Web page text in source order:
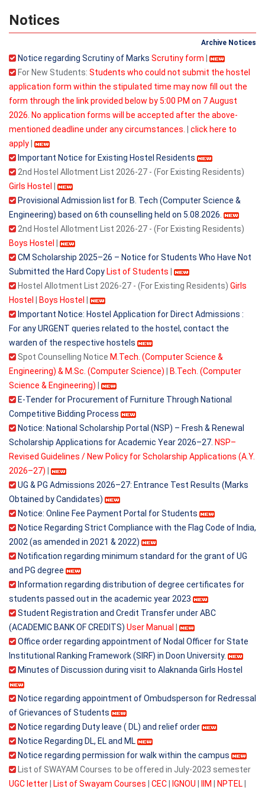
Notices
Archive Notices
Notice regarding Scrutiny of Marks Scrutiny form
For New Students: Students who could not submit the hostel
application form within the stipulated time may now fill out the
form through the link provided below by 5:00 PM on 7 August
2026. No application forms will be accepted after the above-
mentioned deadline under any circumstances.
click here to
apply
Important Notice for Existing Hostel Residents
2nd Hostel Allotment List 2026-27 - (For Existing Residents)
Girls Hostel
Provisional Admission list for B. Tech (Computer Science &
Engineering) based on 6th counselling held on 5.08.2026.
2nd Hostel Allotment List 2026-27 - (For Existing Residents)
Boys Hostel
CM Scholarship 2025–26 – Notice for Students Who Have Not
Submitted the Hard Copy List of Students
Hostel Allotment List 2026-27 - (For Existing Residents) Girls
Hostel
Boys Hostel
Important Notice: Hostel Application for Direct Admissions :
For any URGENT queries related to the hostel, contact the
warden of the respective hostels
Spot Counselling Notice M.Tech. (Computer Science &
Engineering) & M.Sc. (Computer Science)
B.Tech. (Computer
Science & Engineering)
E-Tender for Procurement of Furniture Through National
Competitive Bidding Process
Notice: National Scholarship Portal (NSP) – Fresh & Renewal
Scholarship Applications for Academic Year 2026–27. NSP–
Revised Guidelines / New Policy for Scholarship Applications (A.Y.
2026–27)
UG & PG Admissions 2026–27: Entrance Test Results (Marks
Obtained by Candidates)
Notice: Online Fee Payment Portal for Students
Notice Regarding Strict Compliance with the Flag Code of India,
2002 (as amended in 2021 & 2022)
Notification regarding minimum standard for the grant of UG
and PG degree
Information regarding distribution of degree certificates for
students passed out in the academic year 2023
Student Registration and Credit Transfer under ABC
(ACADEMIC BANK OF CREDITS) User Manual
Office order regarding appointment of Nodal Officer for State
Institutional Ranking Framework (SIRF) in Doon University.
Minutes of Discussion during visit to Alaknanda Girls Hostel
Notice regarding appointment of Ombudsperson for Redressal
of Grievances of Students
Notice regarding Duty leave ( DL) and relief order
Notice Regarding DL, EL and ML
Notice regarding permission for walk within the campus
List of SWAYAM Courses to be offered in July-2023 semester
UGC letter
List of Swayam Courses CEC IGNOU IIM NPTEL